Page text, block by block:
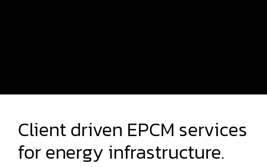
Client driven EPCM services
for energy infrastructure.